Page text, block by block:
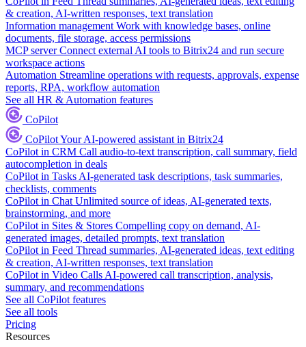
& creation, AI-written responses, text translation
Information management Work with knowledge bases, online
documents, file storage, access permissions
MCP server Connect external AI tools to Bitrix24 and run secure
workspace actions
Automation Streamline operations with requests, approvals, expense
reports, RPA, workflow automation
See all HR & Automation features
CoPilot
CoPilotYour AI-powered assistant in Bitrix24
CoPilot in CRM Call audio-to-text transcription, call summary, field
autocompletion in deals
CoPilot in Tasks AI-generated task descriptions, task summaries,
checklists, comments
CoPilot in Chat Unlimited source of ideas, AI-generated texts,
brainstorming, and more
CoPilot in Sites & Stores Compelling copy on demand, AI-
generated images, detailed prompts, text translation
CoPilot in Feed Thread summaries, AI-generated ideas, text editing
& creation, AI-written responses, text translation
CoPilot in Video Calls AI-powered call transcription, analysis,
summary, and recommendations
See all CoPilot features
See all tools
Pricing
Resources